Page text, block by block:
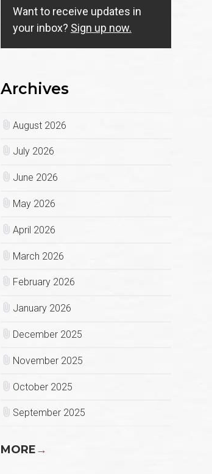
Want to receive updates in
your inbox? Sign up now.
Archives
August 2026
July 2026
June 2026
May 2026
April 2026
March 2026
February 2026
January 2026
December 2025
November 2025
October 2025
September 2025
MORE→